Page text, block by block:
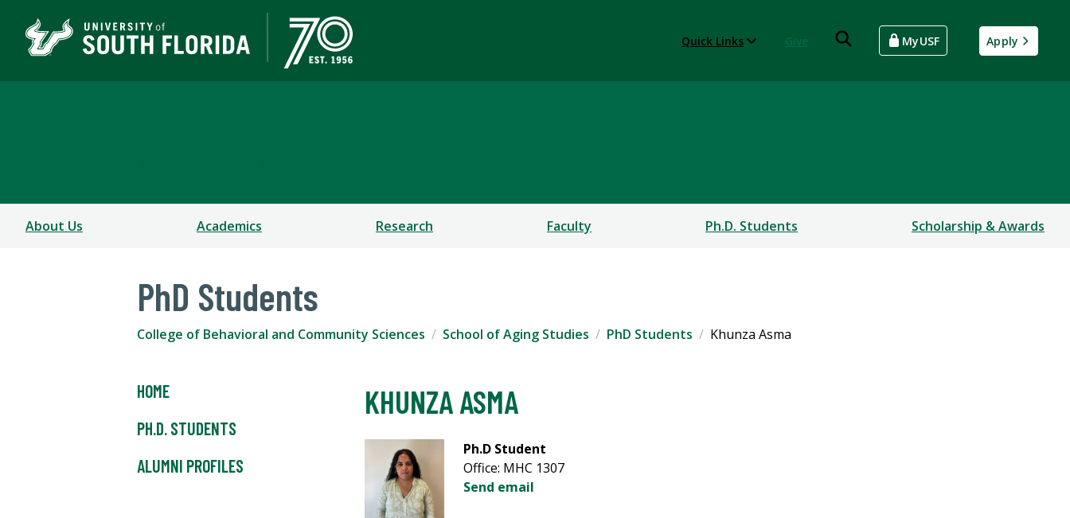
Quick Links MyUSF Apply
About Us Academics Research Faculty Ph.D. Students Scholarship & Awards
PhD Students
College of Behavioral and Community Sciences School of Aging Studies PhD Students Khunza Asma
HOME
PH.D. STUDENTS
ALUMNI PROFILES
KHUNZA ASMA
Ph.D Student
Office: MHC 1307
Send email